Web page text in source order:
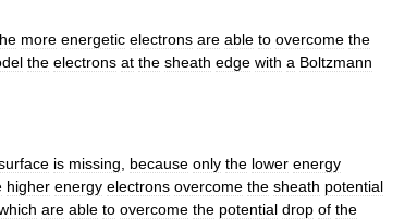
more energetic electrons are able to overcome the
the electrons at the sheath edge with a Boltzmann
is missing because only the lower energy
higher energy electrons overcome the sheath potential
are able to overcome the potential drop of the